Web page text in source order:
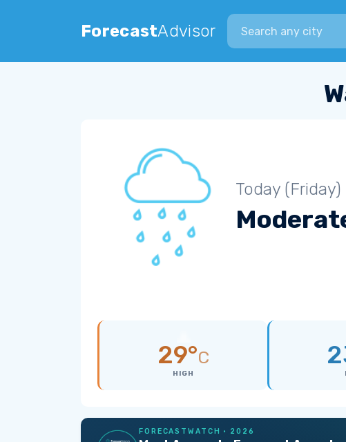
ForecastAdvisor
Search city
Today (Friday)
29°C
HIGH
FORECASTWATCH · 2026